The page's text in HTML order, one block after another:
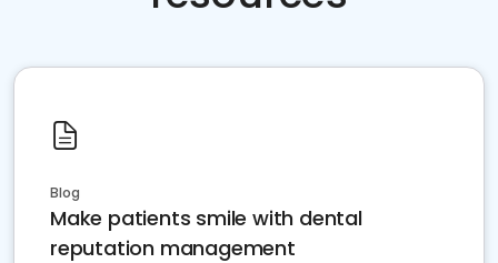
Blog
Make patients smile with dental
reputation management